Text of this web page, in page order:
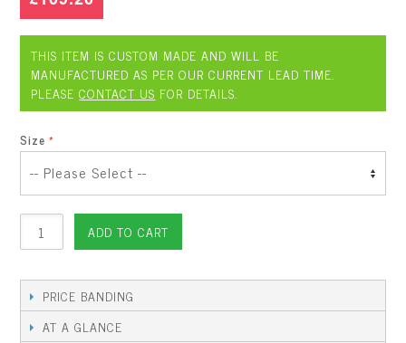
THIS ITEM IS CUSTOM MADE AND WILL BE
MANUFACTURED AS PER OUR CURRENT LEAD TIME.
PLEASECONTACT US FOR DETAILS.
Size
ADD TO CART
PRICE BANDING
AT A GLANCE